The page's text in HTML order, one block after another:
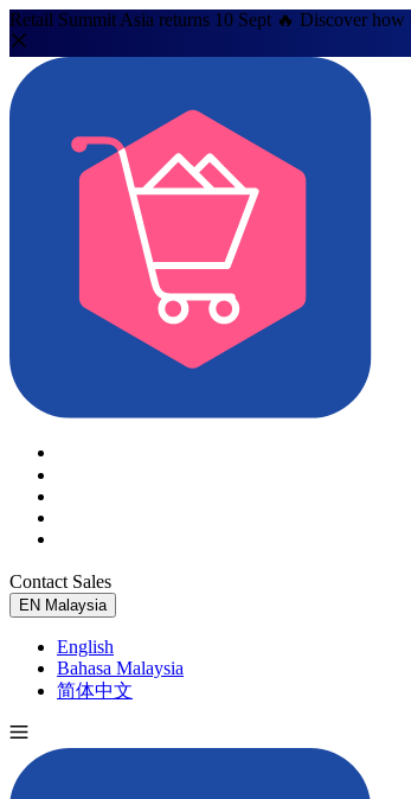
Retail Summit Asia returns 10 Sept 🔥 Discover
Contact Sales
EN Malaysia
English
Bahasa Malaysia
简体中文